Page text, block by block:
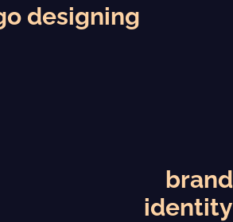
designing
brand
identity